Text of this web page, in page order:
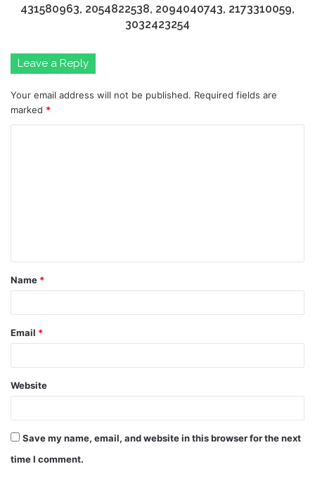
431580963, 2054822538, 2094040743, 2173310059,
3032423254
Leave a Reply
Your email address will not be published. Required fields are
marked *
t
*
Name *
Email *
Website
Save my name, email, and website in this browser for the next
time I comment.